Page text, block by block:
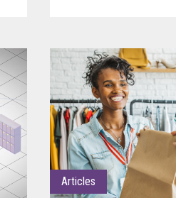
Articles